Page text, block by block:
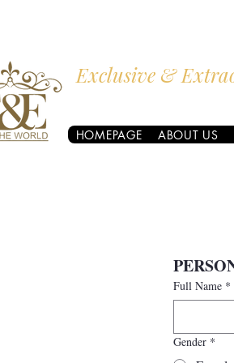
Exclusive &
HOMEPAGE ABOUT US
Full Name *
Gender *